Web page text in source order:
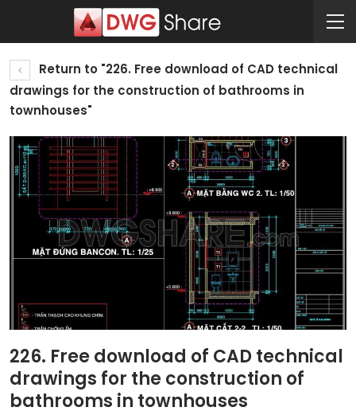
Return to "226. Free download of CAD technical
drawings for the construction of bathrooms in
townhouses"
226. Free download of CAD technical
drawings for the construction of
bathrooms in townhouses